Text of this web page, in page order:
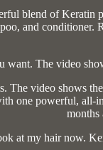
blend of Keratin
and
want. The video
The video shows
one powerful, all-
months
at my hair now.